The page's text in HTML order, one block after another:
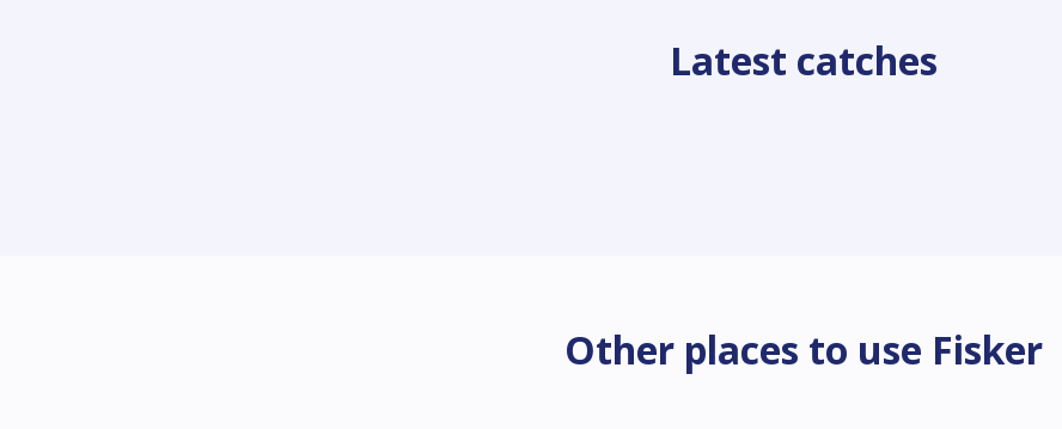
Latest catches
Other places to use Fisker